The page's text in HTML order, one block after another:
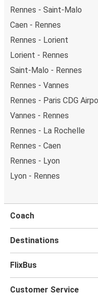
Rennes - Saint-Malo
Caen - Rennes
Rennes - Lorient
Lorient - Rennes
Saint-Malo - Rennes
Rennes - Vannes
Rennes - Paris CDG
Vannes - Rennes
Rennes - La Rochelle
Rennes - Caen
Rennes - Lyon
Lyon - Rennes
Coach
Destinations
FlixBus
Customer Service